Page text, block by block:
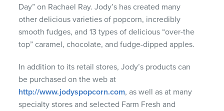
Day” on Rachael Ray. Jody’s has created many
other delicious varieties of popcorn, incredibly
smooth fudges, and 13 types of delicious “over-the
top” caramel, chocolate, and fudge-dipped apples.
In addition to its retail stores, Jody’s products can
be purchased on the web at
http://www.jodyspopcorn.com, as well as at many
specialty stores and selected Farm Fresh and